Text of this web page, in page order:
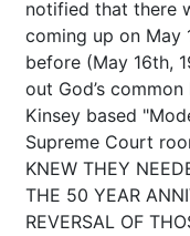
notified that there
coming up on May
before (May 16th,
out God’s
Kinsey based
Supreme Court
KNEW THEY
THE 50 YEAR
REVERSAL OF